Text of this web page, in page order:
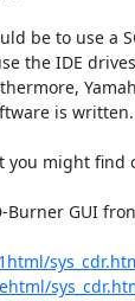
be to use a
the IDE
is written.
you might find
Burner GUI